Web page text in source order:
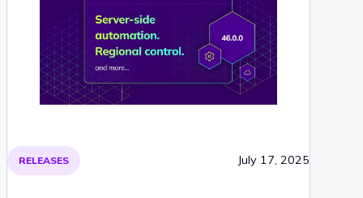
RELEASES July 17, 2025